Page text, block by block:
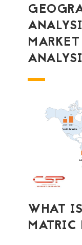
WHAT
MATRIC